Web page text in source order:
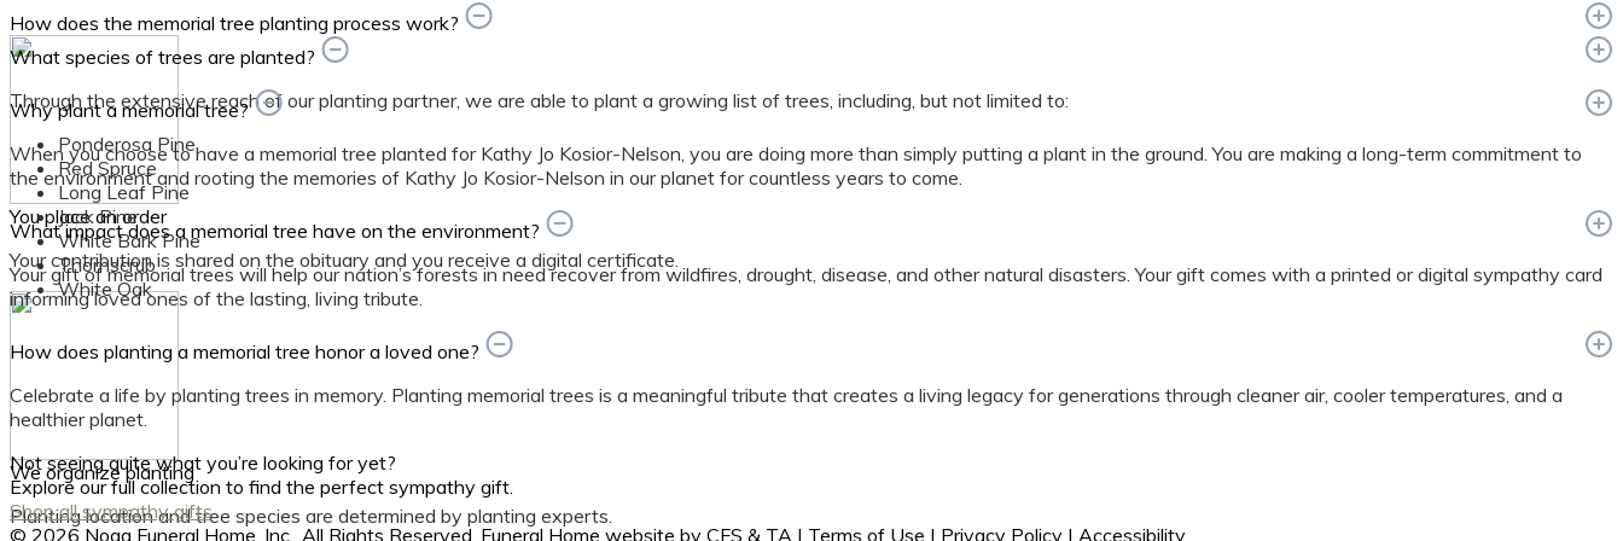
How does the memorial tree planting process work?
You place an order
Your contribution is shared on the obituary and you receive a digital certificate.
We organize planting
Planting location and tree species are determined by planting experts.
What species of trees are planted?
Through the extensive reach of our planting partner, we are able to plant a growing list of trees, including, but not limited to:
Ponderosa Pine
Red Spruce
Long Leaf Pine
Jack Pine
White Bark Pine
Thornscrub
White Oak
Why plant a memorial tree?
When you choose to have a memorial tree planted for Kathy Jo Kosior-Nelson, you are doing more than simply putting a plant in the ground. You are making a long-term commitment to
the environment and rooting the memories of Kathy Jo Kosior-Nelson in our planet for countless years to come.
What impact does a memorial tree have on the environment?
Your gift of memorial trees will help our nation’s forests in need recover from wildfires, drought, disease, and other natural disasters. Your gift comes with a printed or digital sympathy card
informing loved ones of the lasting, living tribute.
How does planting a memorial tree honor a loved one?
Celebrate a life by planting trees in memory. Planting memorial trees is a meaningful tribute that creates a living legacy for generations through cleaner air, cooler temperatures, and a
healthier planet.
Not seeing quite what you’re looking for yet?
Explore our full collection to find the perfect sympathy gift.
Shop all sympathy gifts
© 2026 Noga Funeral Home, Inc.. All Rights Reserved. Funeral Home website by CFS & TA | Terms of Use | Privacy Policy | Accessibility